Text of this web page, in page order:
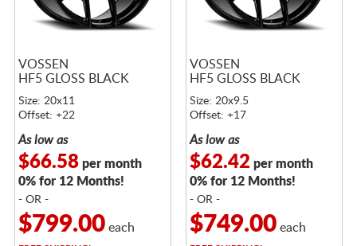
VOSSEN
HF5 GLOSS BLACK
Size: 20x11
Offset: +22
As low as
$66.58per month
0% for 12 Months!
- OR -
$799.00each
VOSSEN
HF5 GLOSS BLACK
Size: 20x9.5
Offset: +17
As low as
$62.42 per month
0% for 12 Months!
- OR -
$749.00each